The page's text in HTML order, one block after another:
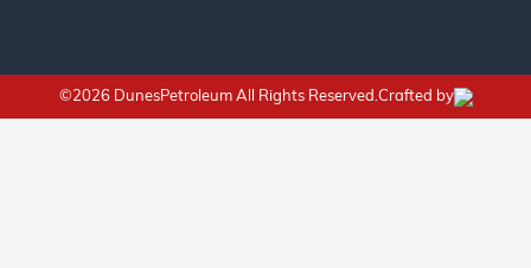
©2026 DunesPetroleum All Rights Reserved.Crafted by